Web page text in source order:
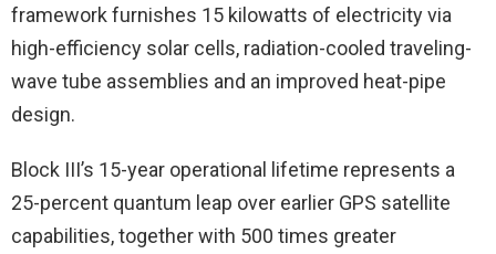
framework furnishes 15 kilowatts of electricity via
high-efficiency solar cells, radiation-cooled traveling-
wave tube assemblies and an improved heat-pipe
design.
Block III’s 15-year operational lifetime represents a
25-percent quantum leap over earlier GPS satellite
capabilities, together with 500 times greater